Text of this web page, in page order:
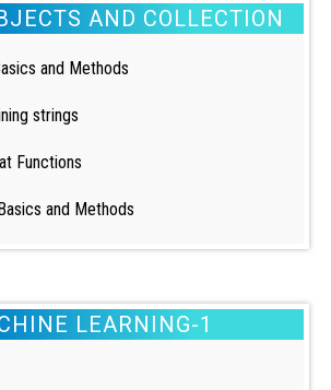
AND COLLECTION
and Methods
strings
Functions
and Methods
LEARNING-1